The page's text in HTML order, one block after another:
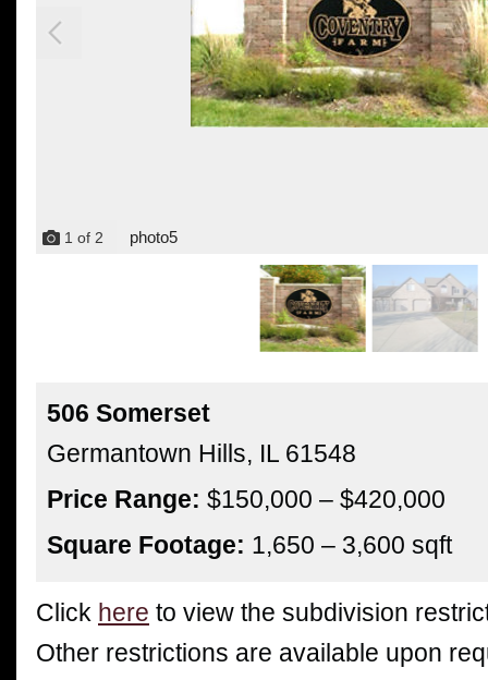
1 of 2 photo5
506 Somerset
Germantown Hills, IL 61548
Price Range: $150,000 – $420,000
Square Footage: 1,650 – 3,600 sqft
Click here to view the subdivision
Other restrictions are available upon